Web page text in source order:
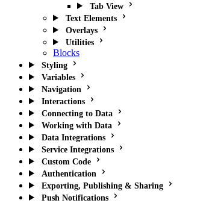
Tab View
Text Elements
Overlays
Utilities
Blocks
Styling
Variables
Navigation
Interactions
Connecting to Data
Working with Data
Data Integrations
Service Integrations
Custom Code
Authentication
Exporting, Publishing & Sharing
Push Notifications